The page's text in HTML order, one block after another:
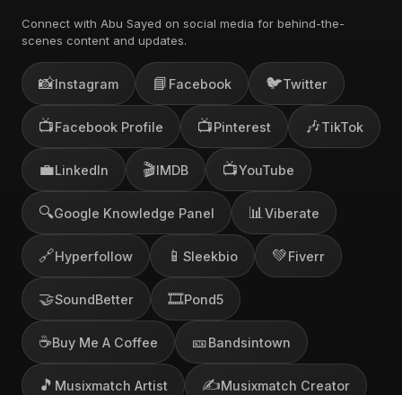
Connect with Abu Sayed on social media for behind-the-
scenes content and updates.
📸Instagram 📘 Facebook 🐦Twitter
📺Facebook Profile 📺Pinterest 🎶TikTok
💼LinkedIn 🎬IMDB 📺YouTube
🔍Google Knowledge Panel 📊 Viberate
🔗Hyperfollow 📱 Sleekbio 💚Fiverr
🤝SoundBetter 🎞️Pond5
☕Buy Me A Coffee 🎫Bandsintown
🎵 Musixmatch Artist ✍️Musixmatch Creator